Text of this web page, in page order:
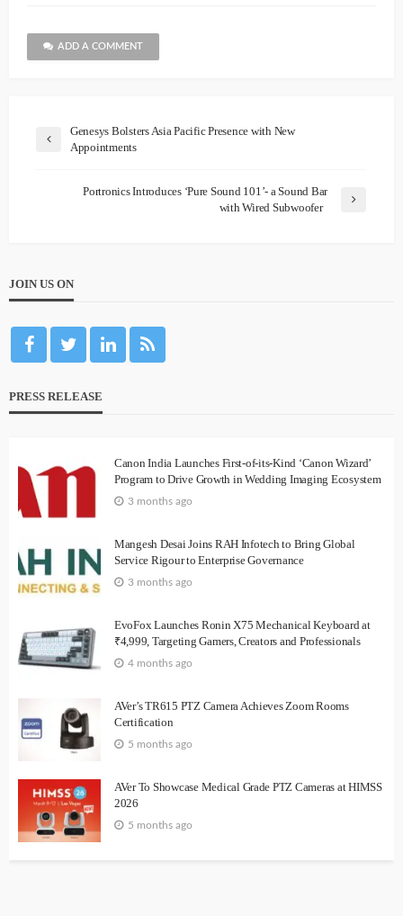
ADD A COMMENT
Genesys Bolsters Asia Pacific Presence with New
Appointments
Portronics Introduces ‘Pure Sound 101’- a Sound Bar
with Wired Subwoofer
JOIN US ON
PRESS RELEASE
Canon India Launches First-of-its-Kind ‘Canon Wizard’
Program to Drive Growth in Wedding Imaging Ecosystem
3 months ago
Mangesh Desai Joins RAH Infotech to Bring Global
Service Rigour to Enterprise Governance
3 months ago
EvoFox Launches Ronin X75 Mechanical Keyboard at
₹4,999, Targeting Gamers, Creators and Professionals
4 months ago
AVer’s TR615 PTZ Camera Achieves Zoom Rooms
Certification
5 months ago
AVer To Showcase Medical Grade PTZ Cameras at HIMSS
2026
5 months ago